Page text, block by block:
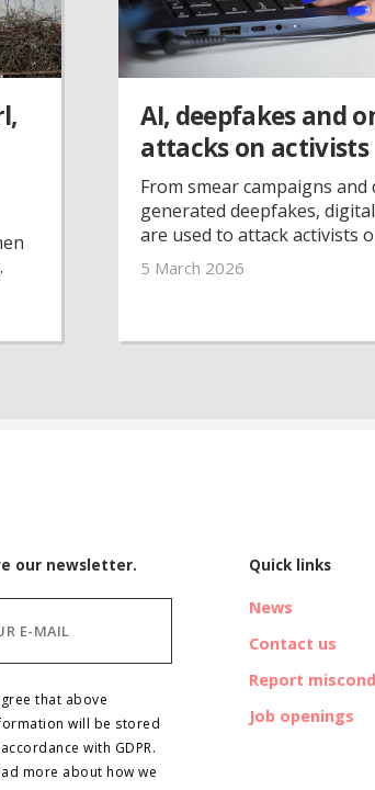
to
AI, deepfakes and
attacks on activists
From smear campaigns and
generated deepfakes,
are used to attack activists
5 March 2026
our newsletter.
that above
will be stored
with GDPR.
more about how we
Quick links
News
Contact us
Report
Job openings